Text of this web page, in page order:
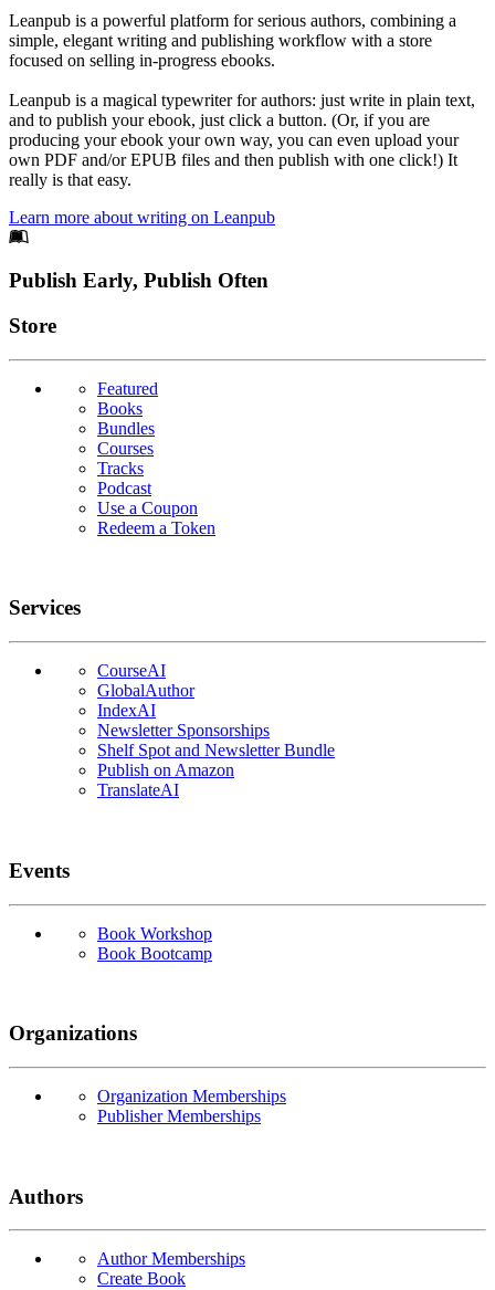
Leanpub is a powerful platform for serious authors, combining a
simple, elegant writing and publishing workflow with a store
focused on selling in-progress ebooks.
Leanpub is a magical typewriter for authors: just write in plain text,
and to publish your ebook, just click a button. (Or, if you are
producing your ebook your own way, you can even upload your
own PDF and/or EPUB files and then publish with one click!) It
really is that easy.
Learn more about writing on Leanpub
Footer
Publish Early, Publish Often
Links
Store
Featured
Books
Bundles
Courses
Tracks
Podcast
Use a Coupon
Redeem a Token
Services
CourseAI
GlobalAuthor
IndexAI
Newsletter Sponsorships
Shelf Spot and Newsletter Bundle
Publish on Amazon
TranslateAI
Events
Book Workshop
Book Bootcamp
Organizations
Organization Memberships
Publisher Memberships
Authors
Author Memberships
Create Book